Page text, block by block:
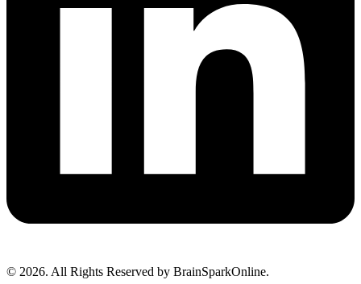
© 2026. All Rights Reserved by BrainSparkOnline.